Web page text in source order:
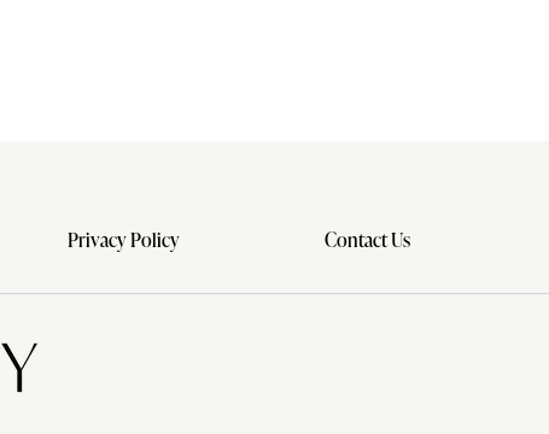
Privacy Policy Contact Us